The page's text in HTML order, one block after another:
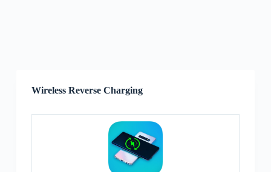
Wireless Reverse Charging